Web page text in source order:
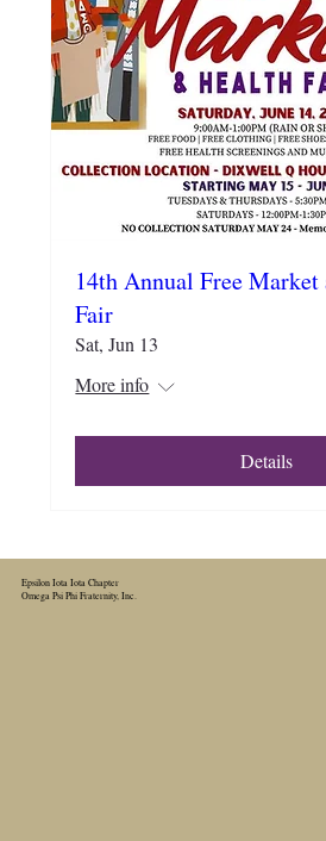
14th Annual Free Market
Fair
Sat, Jun 13
More info
Details
Epsilon Iota Iota Chapter
Omega Psi Phi Fraternity, Inc.